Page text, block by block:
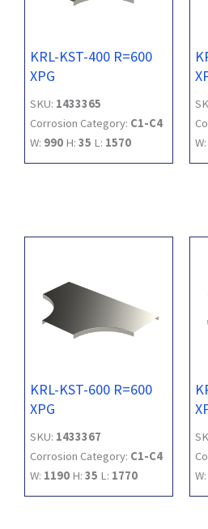
KRL-KST-400 R=600
XPG
SKU: 1433365
Corrosion Category: C1-C4
W: 990 H: 35 L: 1570
W:
KRL-KST-600 R=600
XPG
SKU: 1433367
Corrosion Category: C1-C4
W: 1190 H: 35 L: 1770
W: